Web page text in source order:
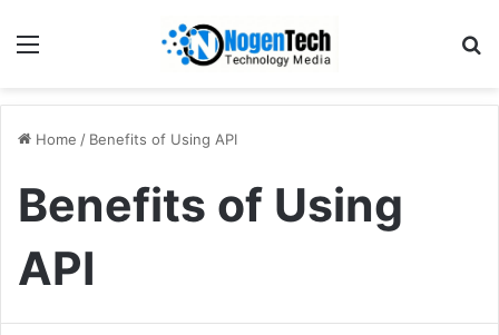
Home / Benefits of Using API
Benefits of Using
API